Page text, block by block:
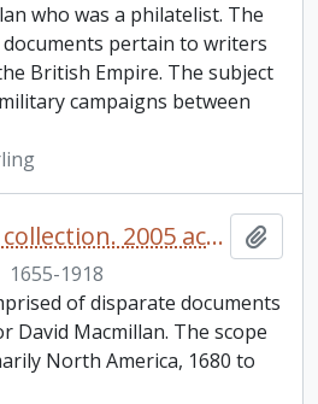
who was a philatelist. The
pertain to writers
British Empire. The subject
campaigns between
David Macmillan collection. 2005 accession
1655-1918
of disparate documents
David Macmillan. The scope
North America, 1680 to